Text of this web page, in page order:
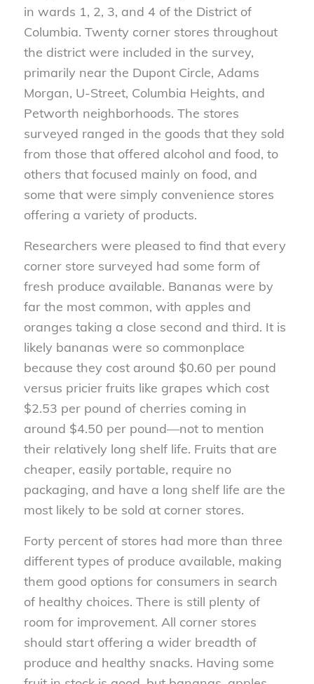
in wards 1, 2, 3, and 4 of the District of
Columbia. Twenty corner stores throughout
the district were included in the survey,
primarily near the Dupont Circle, Adams
Morgan, U-Street, Columbia Heights, and
Petworth neighborhoods. The stores
surveyed ranged in the goods that they sold
from those that offered alcohol and food, to
others that focused mainly on food, and
some that were simply convenience stores
offering a variety of products.
Researchers were pleased to find that every
corner store surveyed had some form of
fresh produce available. Bananas were by
far the most common, with apples and
oranges taking a close second and third. It is
likely bananas were so commonplace
because they cost around $0.60 per pound
versus pricier fruits like grapes which cost
$2.53 per pound of cherries coming in
around $4.50 per pound—not to mention
their relatively long shelf life. Fruits that are
cheaper, easily portable, require no
packaging, and have a long shelf life are the
most likely to be sold at corner stores.
Forty percent of stores had more than three
different types of produce available, making
them good options for consumers in search
of healthy choices. There is still plenty of
room for improvement. All corner stores
should start offering a wider breadth of
produce and healthy snacks. Having some